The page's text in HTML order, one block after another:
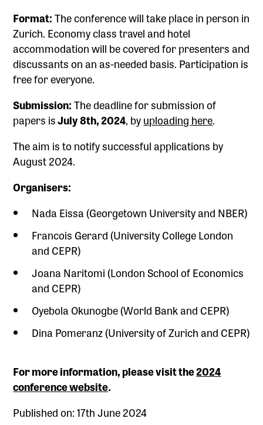
Format:The conference will take place in person in
Zurich. Economy class travel and hotel
accommodation will be covered for presenters and
discussants on an as-needed basis. Participation is
free for everyone.
Submission:The deadline for submission of
papers isJuly 8th, 2024, byuploading here.
The aim is to notify successful applications by
August 2024.
Organisers:
Nada Eissa (Georgetown University and NBER)
Francois Gerard (University College London
and CEPR)
Joana Naritomi (London School of Economics
and CEPR)
Oyebola Okunogbe (World Bank and CEPR)
Dina Pomeranz (University of Zurich and CEPR)
For more information, please visit the2024
conference website.
Published on: 17th June 2024